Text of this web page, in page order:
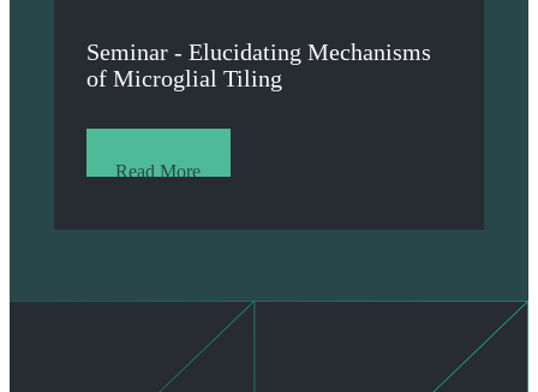
Seminar - Elucidating Mechanisms
of Microglial Tiling
Read More